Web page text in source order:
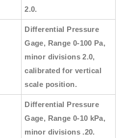
2.0.
Differential Pressure
Gage, Range 0-100 Pa,
minor divisions 2.0,
calibrated for vertical
scale position.
Differential Pressure
Gage, Range 0-10 kPa,
minor divisions .20.